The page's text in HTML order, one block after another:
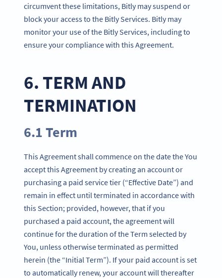
circumvent these limitations, Bitly may suspend or
block your access to the Bitly Services. Bitly may
monitor your use of the Bitly Services, including to
ensure your compliance with this Agreement.
6. TERM AND
TERMINATION
6.1 Term
This Agreement shall commence on the date the You
accept this Agreement by creating an account or
purchasing a paid service tier (“Effective Date”) and
remain in effect until terminated in accordance with
this Section; provided, however, that if you
purchased a paid account, the agreement will
continue for the duration of the Term selected by
You, unless otherwise terminated as permitted
herein (the “Initial Term”). If your paid account is set
to automatically renew, your account will thereafter